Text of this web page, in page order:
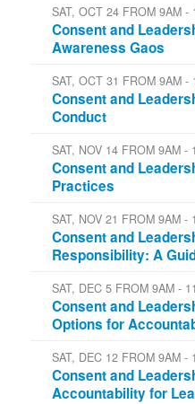
SAT, OCT 24 FROM 9AM -
Consent and
Awareness Gaos
SAT, OCT 31 FROM 9AM -
Consent and
Conduct
SAT, NOV 14 FROM 9AM -
Consent and
Practices
SAT, NOV 21 FROM 9AM -
Consent and
Responsibility: A
SAT, DEC 5 FROM 9AM -
Consent and
Options for
SAT, DEC 12 FROM 9AM -
Consent and
Accountability for